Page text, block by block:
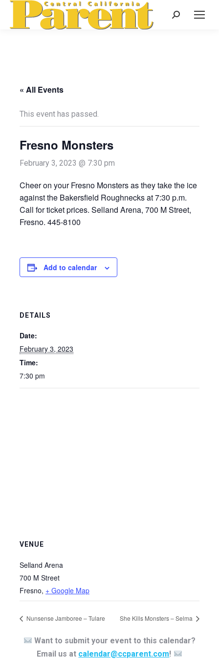
Search:
« All Events
This event has passed.
Fresno Monsters
February 3, 2023 @ 7:30 pm
Cheer on your Fresno Monsters as they take the ice
against the Bakersfield Roughnecks at 7:30 p.m.
Call for ticket prices. Selland Arena, 700 M Street,
Fresno. 445-8100
Add to calendar
DETAILS
Date:
February 3, 2023
Time:
7:30 pm
VENUE
Selland Arena
700 M Street
Fresno, + Google Map
Nunsense Jamboree – Tulare She Kills Monsters – Selma
Want to submit your event to this calendar?
Email us at calendar@ccparent.com!